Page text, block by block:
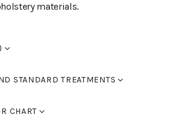
materials.
STANDARD TREATMENTS
CHART